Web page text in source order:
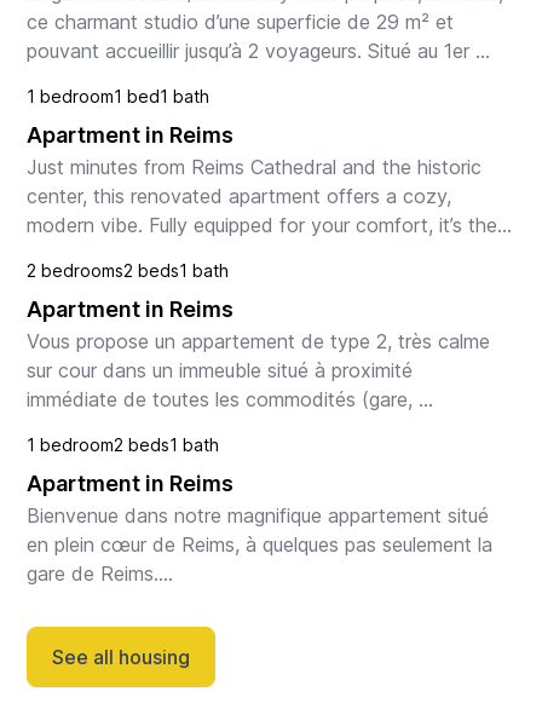
ce charmant studio d’une superficie de 29 m² et
pouvant accueillir jusqu’à 2 voyageurs. Situé au 1er
1 bedroom1 bed1 bath
Apartment in Reims
Just minutes from Reims Cathedral and the historic
center, this renovated apartment offers a cozy,
modern vibe. Fully equipped for your comfort, it’s the
Th...
2 bedrooms2 beds1 bath
Apartment in Reims
Vous propose un appartement de type 2, très calme
sur cour dans un immeuble situé à proximité
immédiate de toutes les commodités (gare,
appartement se compos...
1 bedroom2 beds1 bath
Apartment in Reims
Bienvenue dans notre magnifique appartement situé
en plein cœur de Reims, à quelques pas seulement la
gare de Reims.
constitue le pied-à-terre parfa...
See all housing